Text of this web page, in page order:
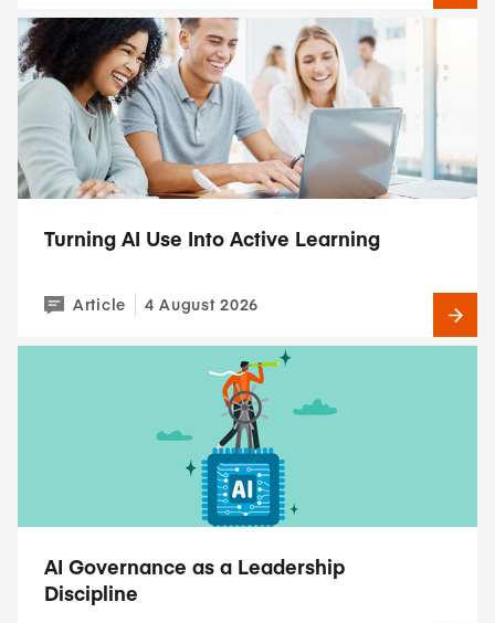
Turning AI Use Into Active Learning
Article 4 August 2026
AI Governance as a Leadership
Discipline